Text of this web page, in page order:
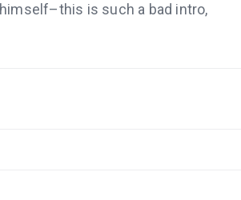
is such a bad intro,